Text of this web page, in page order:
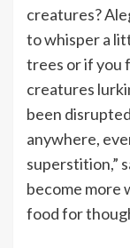
creatures?
to whisper a
trees or if you
creatures
been
anywhere,
superstition,”
become more
food for